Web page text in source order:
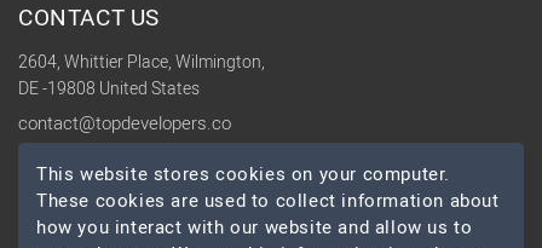
CONTACT US
2604, Whittier Place, Wilmington,
DE -19808 United States
contact@topdevelopers.co
SOCIAL
This website stores cookies on your computer.
These cookies are used to collect information about
how you interact with our website and allow us to